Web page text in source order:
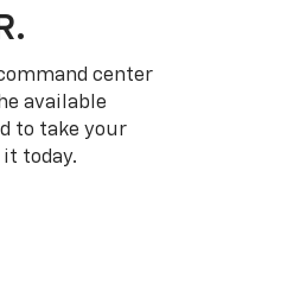
center
available
to take your
today.